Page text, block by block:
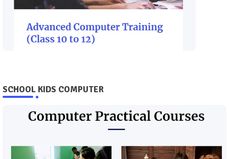
SCHOOL KIDS COMPUTER